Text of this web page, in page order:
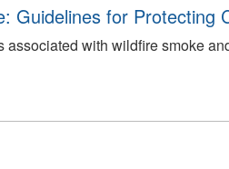
Guidelines for Protecting
with wildfire smoke